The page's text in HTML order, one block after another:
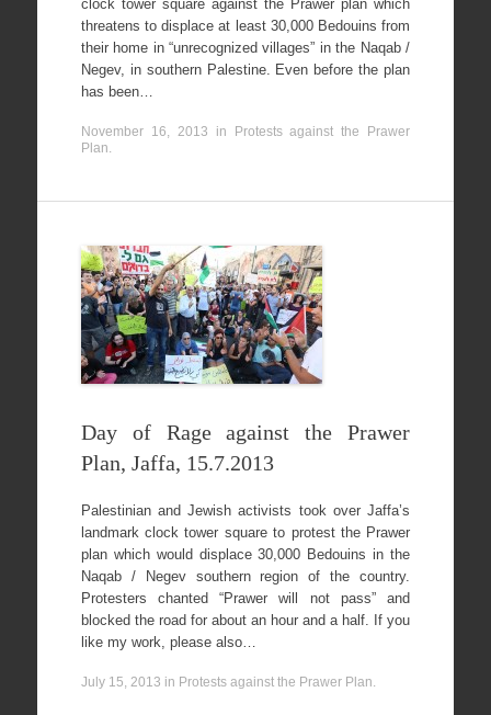
clock tower square against the Prawer plan which
threatens to displace at least 30,000 Bedouins from
their home in “unrecognized villages” in the Naqab /
Negev, in southern Palestine. Even before the plan
has been…
November 16, 2013 in
Protests against the Prawer
Plan.
Day of Rage against the Prawer
Plan, Jaffa, 15.7.2013
Palestinian and Jewish activists took over Jaffa’s
landmark clock tower square to protest the Prawer
plan which would displace 30,000 Bedouins in the
Naqab / Negev southern region of the country.
Protesters chanted “Prawer will not pass” and
blocked the road for about an hour and a half. If you
like my work, please also…
July 15, 2013 in Protests against the Prawer Plan.